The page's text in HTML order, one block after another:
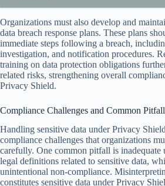
Organizations must also develop and
data breach response plans. These plans
immediate steps following a breach,
investigation, and notification procedures.
training on data protection obligations
related risks, strengthening overall
Privacy Shield.
Compliance Challenges and Common
Handling sensitive data under Privacy
compliance challenges that organizations
carefully. One common pitfall is inadequate
legal definitions related to sensitive data,
unintentional non-compliance.
constitutes sensitive data under Privacy